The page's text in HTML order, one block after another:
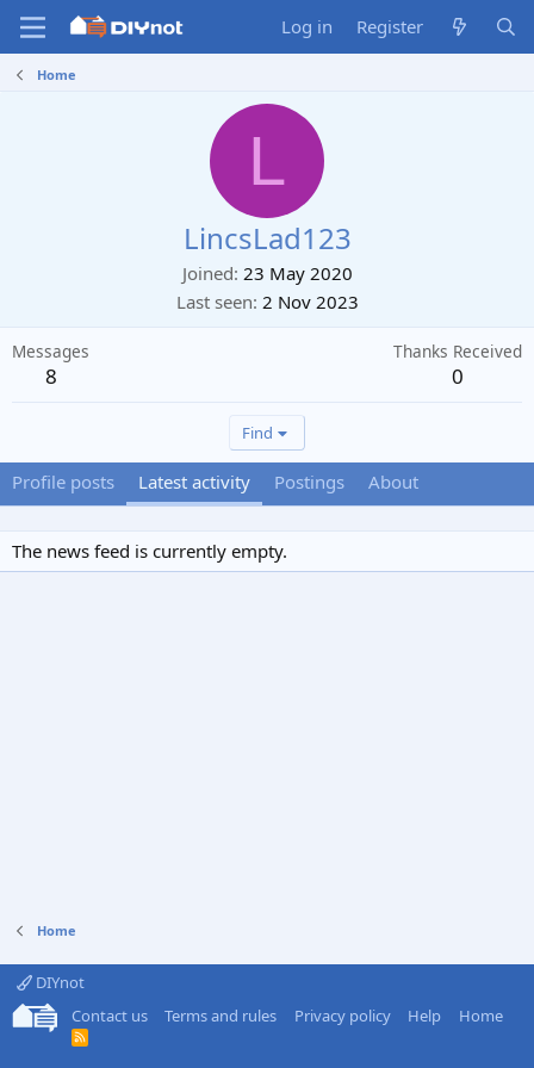
Log in Register
Home
L
LincsLad123
Joined 23 May 2020
Last seen 2 Nov 2023
Messages
8
Thanks Received
0
Find
Profile posts Latest activity Postings About
The news feed is currently empty.
Home
DIYnot
Contact us
Terms and rules Privacy policy Help Home
R